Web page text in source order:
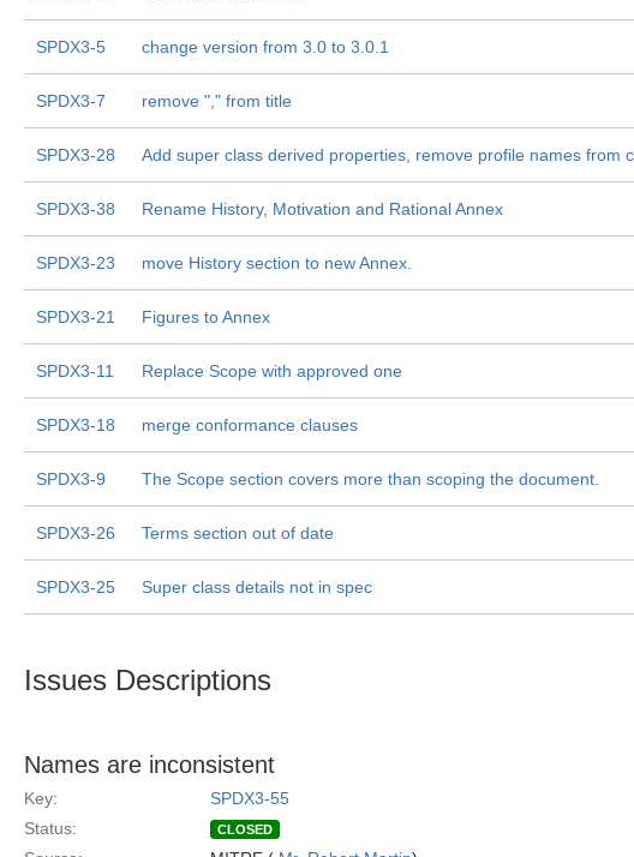
SPDX3-5 change version from 3.0 to 3.0.1
SPDX3-7 remove "," from title
SPDX3-28 Add super class derived properties, remove profile names from
SPDX3-38 Rename History, Motivation and Rational Annex
SPDX3-23 move History section to new Annex.
SPDX3-21 Figures to Annex
SPDX3-11 Replace Scope with approved one
SPDX3-18 merge conformance clauses
SPDX3-9 The Scope section covers more than scoping the document.
SPDX3-26 Terms section out of date
SPDX3-25 Super class details not in spec
Issues Descriptions
Names are inconsistent
Key:
SPDX3-55
Status:
CLOSED